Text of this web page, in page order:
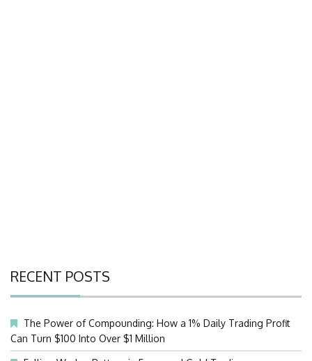
RECENT POSTS
The Power of Compounding: How a 1% Daily Trading Profit
Can Turn $100 Into Over $1 Million